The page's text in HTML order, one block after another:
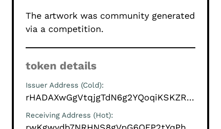
The artwork was community generated
via a competition.
token details
Issuer Address (Cold)
rHADAXwGgVtqjgTdN6g2YQoqiKSKZRANXG
Receiving Address (Hot)